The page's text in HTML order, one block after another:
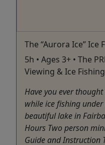
The “Aurora Ice”
5h • Ages 3+ • The
Viewing & Ice
Have you ever
while ice fishing
beautiful lake in
Hours Two person
Guide and Instruction